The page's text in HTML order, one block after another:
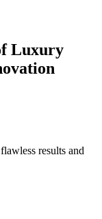
Luxury
results and